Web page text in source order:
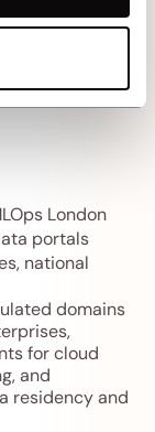
user
London
portals
national
domains
for cloud
and
residency and